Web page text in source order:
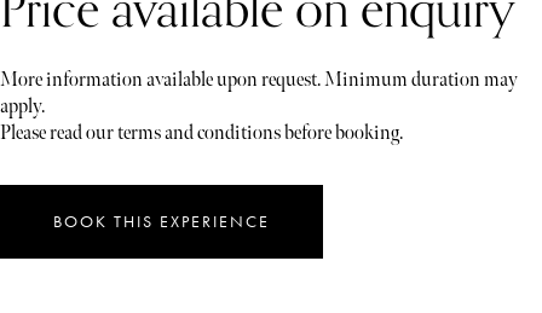
More information available upon request. Minimum duration may
apply.
Please read our terms and conditions before booking.
BOOK THIS EXPERIENCE